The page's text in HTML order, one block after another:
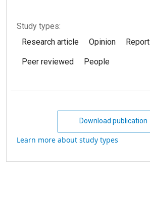
Study types:
Research article
Opinion Report
Peer reviewed People
Download publication
Learn more about study types